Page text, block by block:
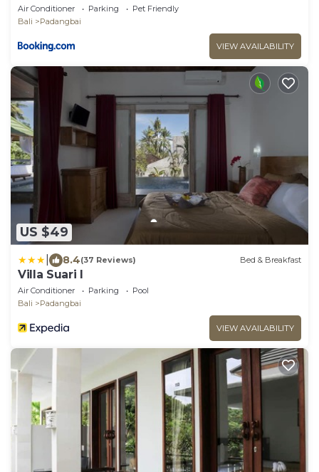
Air Conditioner Parking
Pet Friendly
Bali
Padangbai
VIEW AVAILABILITY
US $49
8.4(37 Reviews) Bed & Breakfast
Villa Suari I
Air Conditioner Parking
Pool
Bali
Padangbai
VIEW AVAILABILITY